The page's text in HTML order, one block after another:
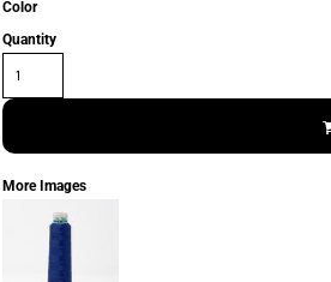
Color
Quantity
More Images